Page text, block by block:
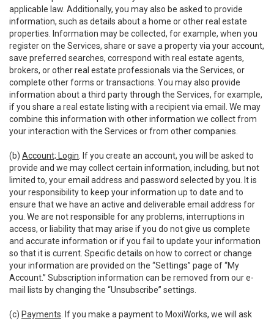
applicable law. Additionally, you may also be asked to provide
information, such as details about a home or other real estate
properties. Information may be collected, for example, when you
register on the Services, share or save a property via your account,
save preferred searches, correspond with real estate agents,
brokers, or other real estate professionals via the Services, or
complete other forms or transactions. You may also provide
information about a third party through the Services, for example,
if you share a real estate listing with a recipient via email. We may
combine this information with other information we collect from
your interaction with the Services or from other companies.
(b) Account; Login . If you create an account, you will be asked to
provide and we may collect certain information, including, but not
limited to, your email address and password selected by you. It is
your responsibility to keep your information up to date and to
ensure that we have an active and deliverable email address for
you. We are not responsible for any problems, interruptions in
access, or liability that may arise if you do not give us complete
and accurate information or if you fail to update your information
so that it is current. Specific details on how to correct or change
your information are provided on the “Settings” page of “My
Account.” Subscription information can be removed from our e-
mail lists by changing the “Unsubscribe” settings.
(c) Payments . If you make a payment to MoxiWorks, we will ask